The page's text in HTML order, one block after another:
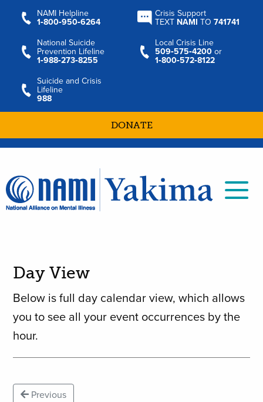
NAMI Helpline
1‑800‑950‑6264
Crisis Support
TEXT NAMI TO741741
National Suicide
Prevention Lifeline
1‑988‑273‑8255
Local Crisis Line
509‑575‑4200 or
1‑800‑572‑8122
Suicide and Crisis
Lifeline
988
DONATE
Day View
Below is full day calendar view, which allows
you to see all your event occurrences by the
hour.
Previous